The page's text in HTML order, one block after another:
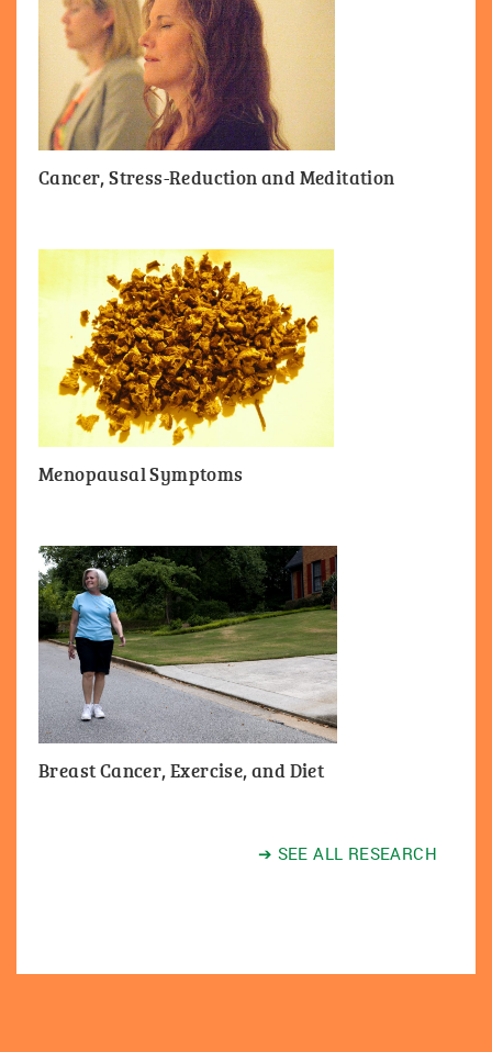
Cancer, Stress-Reduction and Meditation
Menopausal Symptoms
Breast Cancer, Exercise, and Diet
➔ SEE ALL RESEARCH